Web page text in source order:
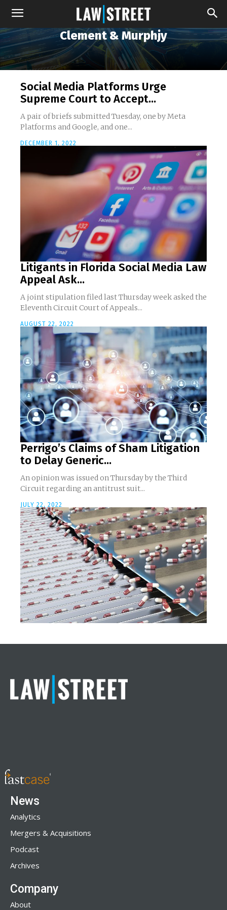
Clement & Murphjy
Social Media Platforms Urge
Supreme Court to Accept...
A pair of briefs submitted Tuesday, one by Meta
Platforms and Google, and one...
DECEMBER 1, 2022
Litigants in Florida Social Media Law
Appeal Ask...
A joint stipulation filed last Thursday week asked the
Eleventh Circuit Court of Appeals...
AUGUST 22, 2022
Perrigo’s Claims of Sham Litigation
to Delay Generic...
An opinion was issued on Thursday by the Third
Circuit regarding an antitrust suit...
JULY 22, 2022
News
Analytics
Mergers & Acquisitions
Podcast
Archives
Company
About